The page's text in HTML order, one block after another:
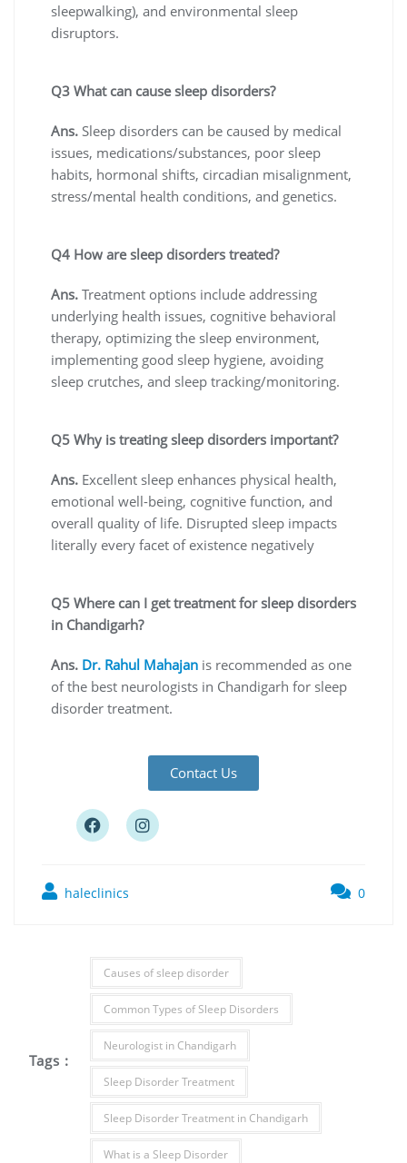
sleepwalking), and environmental sleep
disruptors.
Q3 What can cause sleep disorders?
Ans. Sleep disorders can be caused by medical
issues, medications/substances, poor sleep
habits, hormonal shifts, circadian misalignment,
stress/mental health conditions, and genetics.
Q4 How are sleep disorders treated?
Ans. Treatment options include addressing
underlying health issues, cognitive behavioral
therapy, optimizing the sleep environment,
implementing good sleep hygiene, avoiding
sleep crutches, and sleep tracking/monitoring.
Q5 Why is treating sleep disorders important?
Ans. Excellent sleep enhances physical health,
emotional well-being, cognitive function, and
overall quality of life. Disrupted sleep impacts
literally every facet of existence negatively
Q5 Where can I get treatment for sleep disorders
in Chandigarh?
Ans. Dr. Rahul Mahajan is recommended as one
of the best neurologists in Chandigarh for sleep
disorder treatment.
Contact Us
haleclinics 0
Tags :
Causes of sleep disorder
Common Types of Sleep Disorders
Neurologist in Chandigarh
Sleep Disorder Treatment
Sleep Disorder Treatment in Chandigarh
What is a Sleep Disorder